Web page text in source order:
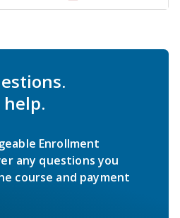
Enrollment
any questions you
course and payment